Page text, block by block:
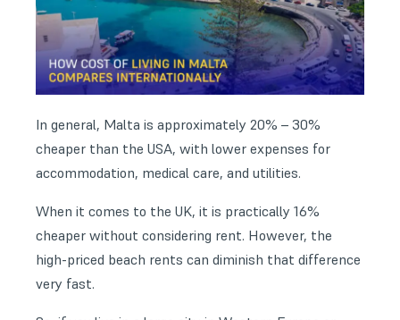
In general, Malta is approximately 20% – 30%
cheaper than the USA, with lower expenses for
accommodation, medical care, and utilities.
When it comes to the UK, it is practically 16%
cheaper without considering rent. However, the
high-priced beach rents can diminish that difference
very fast.